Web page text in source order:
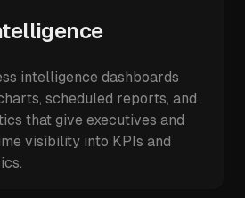
intelligence dashboards
scheduled reports, and
that give executives and
visibility into KPIs and